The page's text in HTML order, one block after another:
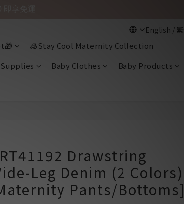
🧊Stay Cool Maternity Collection
Baby Clothes
Baby Products
Drawstring
Leg Denim (2 Colors)
Pants/Bottoms]